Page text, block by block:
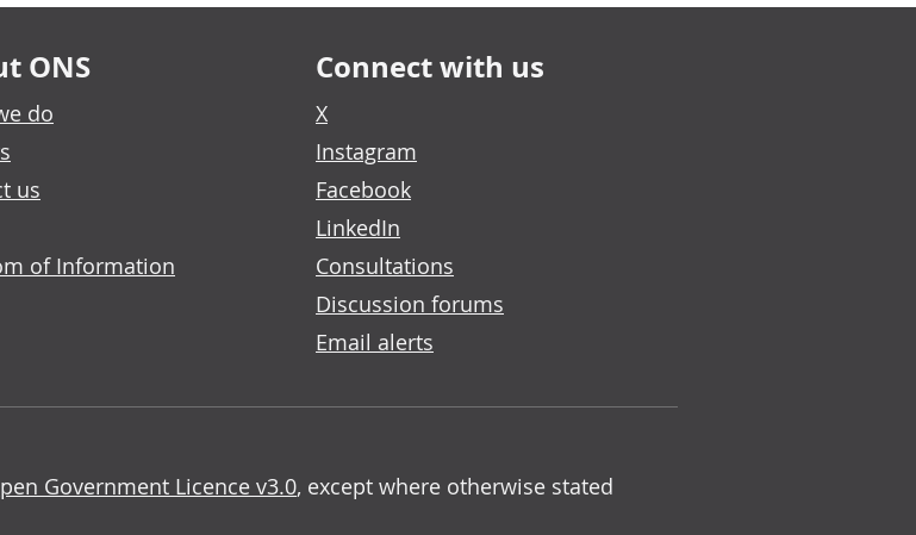
ONS
do
us
of Information
Connect with us
X
Instagram
Facebook
LinkedIn
Consultations
Discussion forums
Email alerts
Government Licence v3.0, except where otherwise stated